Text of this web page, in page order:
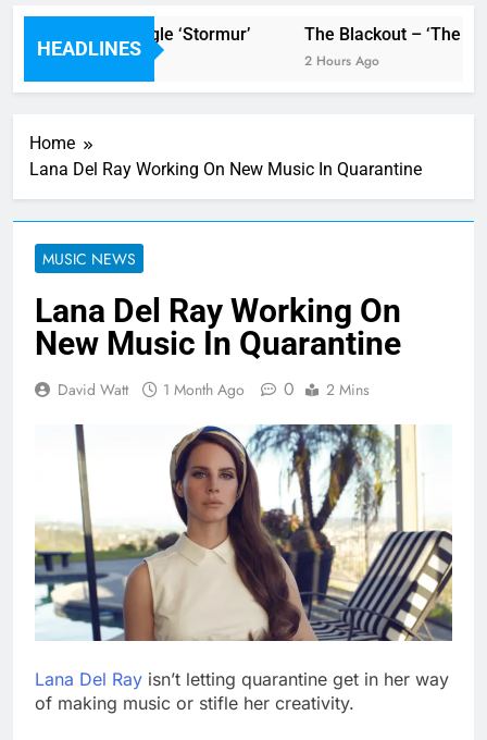
HEADLINES
for new single ‘Stormur’ The Blackout – ‘The
2 Hours Ago
Home
Lana Del Ray Working On New Music In Quarantine
MUSIC NEWS
Lana Del Ray Working On
New Music In Quarantine
David Watt 1 Month Ago 0 2 Mins
Lana Del Ray isn’t letting quarantine get in her way
of making music or stifle her creativity.